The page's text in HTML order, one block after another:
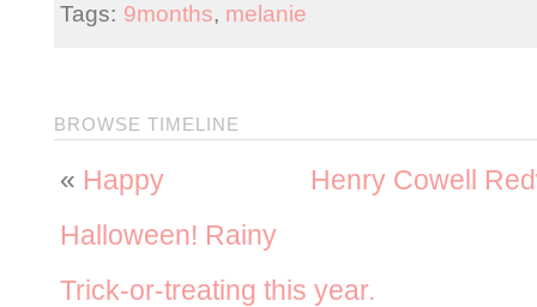
Tags: 9months, melanie
BROWSE TIMELINE
Henry Cowell
« Happy
Halloween! Rainy
Trick-or-treating this year.